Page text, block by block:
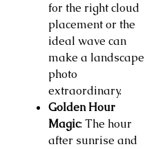
for the right cloud
placement or the
ideal wave can
make a landscape
photo
extraordinary.
Golden Hour
Magic: The hour
after sunrise and